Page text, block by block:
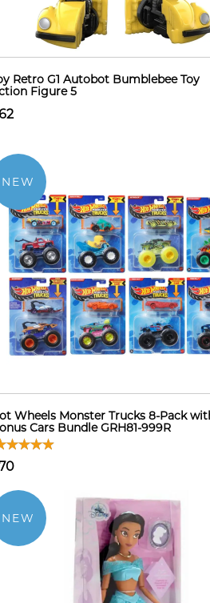
Retro G1 Autobot Bumblebee Toy
Figure 5
NEW
Wheels Monster Trucks 8-Pack
Cars Bundle GRH81-999R
NEW